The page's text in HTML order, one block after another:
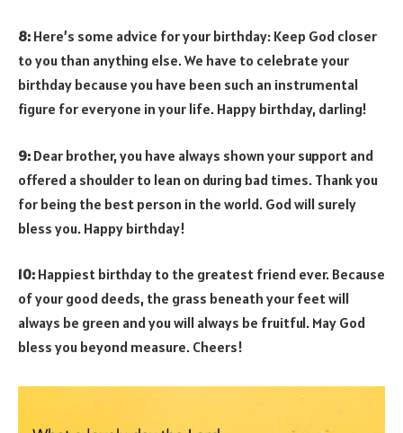
8: Here’s some advice for your birthday: Keep God closer
to you than anything else. We have to celebrate your
birthday because you have been such an instrumental
figure for everyone in your life. Happy birthday, darling!
9: Dear brother, you have always shown your support and
offered a shoulder to lean on during bad times. Thank you
for being the best person in the world. God will surely
bless you. Happy birthday!
10: Happiest birthday to the greatest friend ever. Because
of your good deeds, the grass beneath your feet will
always be green and you will always be fruitful. May God
bless you beyond measure. Cheers!